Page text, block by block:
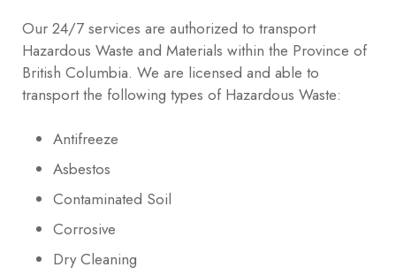
Our 24/7 services are authorized to transport
Hazardous Waste and Materials within the Province of
British Columbia. We are licensed and able to
transport the following types of Hazardous Waste:
Antifreeze
Asbestos
Contaminated Soil
Corrosive
Dry Cleaning